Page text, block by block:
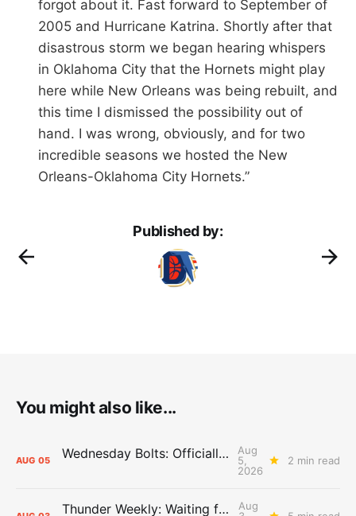
forgot about it. Fast forward to September of
2005 and Hurricane Katrina. Shortly after that
disastrous storm we began hearing whispers
in Oklahoma City that the Hornets might play
here while New Orleans was being rebuilt, and
this time I dismissed the possibility out of
hand. I was wrong, obviously, and for two
incredible seasons we hosted the New
Orleans-Oklahoma City Hornets.”
Published by:
You might also like...
AUG 05 Wednesday Bolts: Officially Summer
Aug
5,
2026
2 min read
Thunder Weekly: Waiting for Wallace
Aug